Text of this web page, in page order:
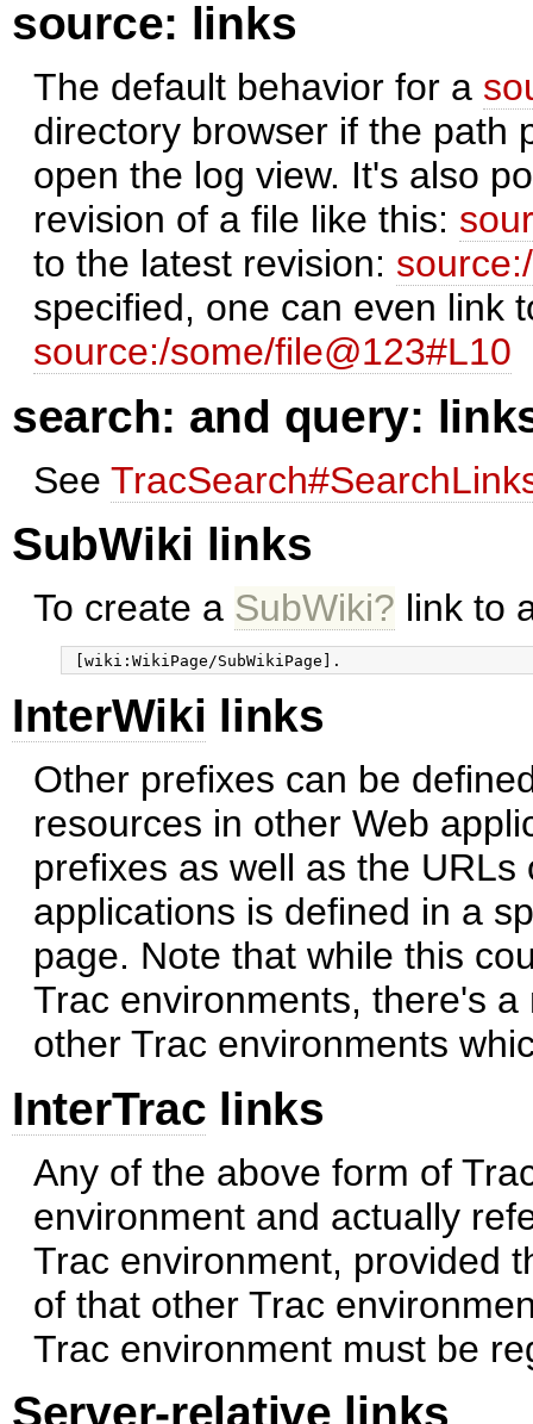
source: links
The default behavior for a
directory browser if the path
open the log view. It's also
revision of a file like this:
to the latest revision:
specified, one can even link
source:/some/file@123#L10
search: and query:
See
SubWiki links
To create a SubWiki? link to
InterWiki links
Other prefixes can be
resources in other Web
prefixes as well as the
applications is defined in a
page. Note that while this
Trac environments, there's
other Trac environments
InterTrac links
Any of the above form of
environment and actually
Trac environment, provided
of that other Trac
Trac environment must be
Server-relative links